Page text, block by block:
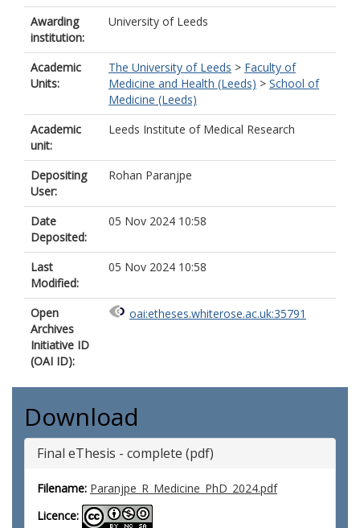
Awarding
institution:
University of Leeds
Academic
Units:
The University of Leeds > Faculty of
Medicine and Health (Leeds) > School of
Medicine (Leeds)
Academic
unit:
Leeds Institute of Medical Research
Depositing
User:
Rohan Paranjpe
Date
Deposited:
05 Nov 2024 10:58
Last
Modified:
05 Nov 2024 10:58
Open
Archives
Initiative ID
(OAI ID):
oai:etheses.whiterose.ac.uk:35791
Download
Final eThesis - complete (pdf)
Filename: Paranjpe_R_Medicine_PhD_2024.pdf
Licence: